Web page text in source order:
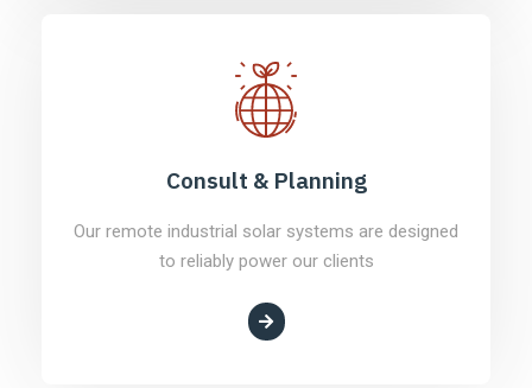
Consult & Planning
Our remote industrial solar systems are designed
to reliably power our clients